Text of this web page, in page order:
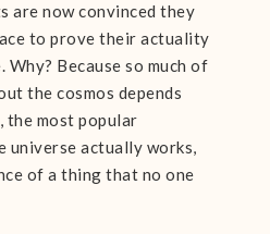
are now convinced they
to prove their actuality
Because so much of
the cosmos depends
the most popular
universe actually works,
of a thing that no one